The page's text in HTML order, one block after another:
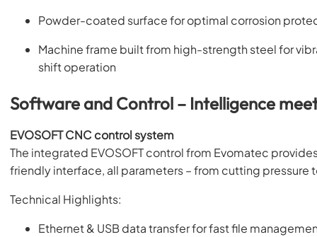
Powder-coated surface for optimal corrosion
Machine frame built from high-strength steel for
shift operation
Software and Control – Intelligence
EVOSOFT CNC control system
The integrated EVOSOFT control from Evomatec
friendly interface, all parameters – from cutting pressure
Technical Highlights:
Ethernet & USB data transfer for fast file